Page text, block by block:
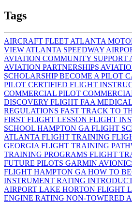
Tags
AIRCRAFT FLEET ATLANTA
VIEW ATLANTA SPEEDWAY
AVIATION COMMUNITY SUPPORT
AVIATION PARTNERSHIPS
SCHOLARSHIPBECOME A PILOT
PILOT CERTIFIED FLIGHT
COMMERCIAL PILOT
DISCOVERY FLIGHT FAA
REGULATIONS FAST TRACK TO
FIRST FLIGHT LESSON FLIGHT
SCHOOL HAMPTON GA FLIGHT
ATLANTA FLIGHT TRAINING
GEORGIA FLIGHT TRAINING
TRAINING PROGRAMS FLIGHT
FUTURE PILOTS GARMIN
FLIGHT HAMPTON GA HOW TO
INSTRUMENT RATING
AIRPORT LAKE HORTON FLIGHT
ENGINE RATING NON-TOWERED